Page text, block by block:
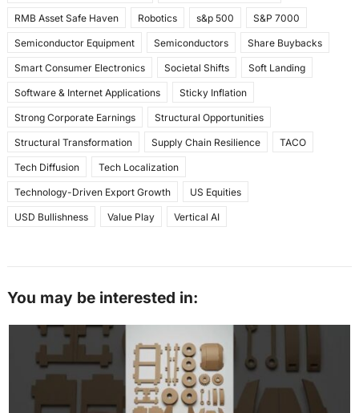
RMB Asset Safe Haven Robotics s&p 500 S&P 7000
Semiconductor Equipment Semiconductors Share Buybacks
Smart Consumer Electronics Societal Shifts Soft Landing
Software & Internet Applications Sticky Inflation
Strong Corporate Earnings Structural Opportunities
Structural Transformation Supply Chain Resilience TACO
Tech Diffusion Tech Localization
Technology-Driven Export Growth US Equities
USD Bullishness Value Play Vertical AI
You may be interested in: